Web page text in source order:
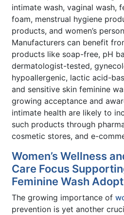
intimate wash, vaginal wash,
foam, menstrual hygiene
products, and women’s
Manufacturers can benefit
products like soap-free, pH
dermatologist-tested,
hypoallergenic, lactic acid-
and sensitive skin feminine
growing acceptance and
intimate health are likely to
such products through
cosmetic stores, and e-
Women’s Wellness
Care Focus
Feminine Wash
The growing importance of
prevention is yet another